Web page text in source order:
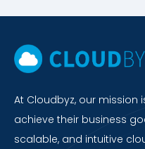
At Cloudbyz, our mission
achieve their business
scalable, and intuitive